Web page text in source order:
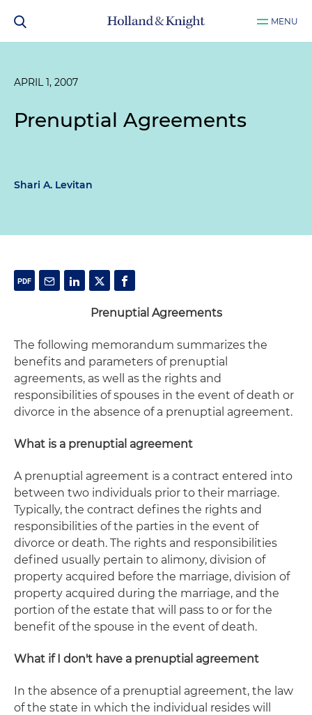
MENU
APRIL 1, 2007
Prenuptial Agreements
Shari A. Levitan
Prenuptial Agreements
The following memorandum summarizes the
benefits and parameters of prenuptial
agreements, as well as the rights and
responsibilities of spouses in the event of death or
divorce in the absence of a prenuptial agreement.
What is a prenuptial agreement
A prenuptial agreement is a contract entered into
between two individuals prior to their marriage.
Typically, the contract defines the rights and
responsibilities of the parties in the event of
divorce or death. The rights and responsibilities
defined usually pertain to alimony, division of
property acquired before the marriage, division of
property acquired during the marriage, and the
portion of the estate that will pass to or for the
benefit of the spouse in the event of death.
What if I don't have a prenuptial agreement
In the absence of a prenuptial agreement, the law
of the state in which the individual resides will